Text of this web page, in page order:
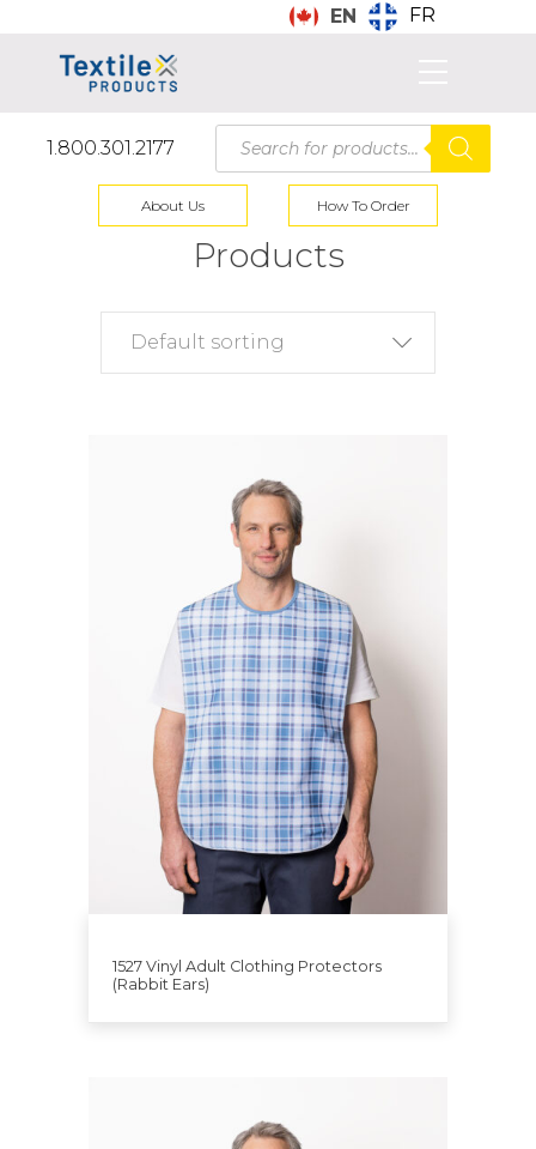
EN FR
1.800.301.2177
Products
search
About Us How To Order
Products
Default sorting
1527 Vinyl Adult Clothing Protectors
(Rabbit Ears)